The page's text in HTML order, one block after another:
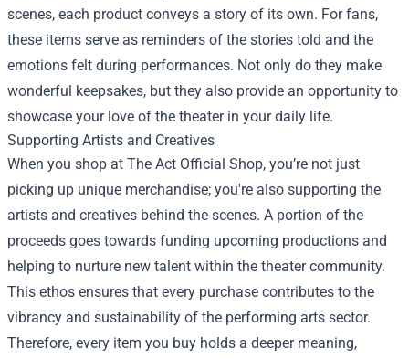
scenes, each product conveys a story of its own. For fans,
these items serve as reminders of the stories told and the
emotions felt during performances. Not only do they make
wonderful keepsakes, but they also provide an opportunity to
showcase your love of the theater in your daily life.
Supporting Artists and Creatives
When you shop at The Act Official Shop, you’re not just
picking up unique merchandise; you're also supporting the
artists and creatives behind the scenes. A portion of the
proceeds goes towards funding upcoming productions and
helping to nurture new talent within the theater community.
This ethos ensures that every purchase contributes to the
vibrancy and sustainability of the performing arts sector.
Therefore, every item you buy holds a deeper meaning,